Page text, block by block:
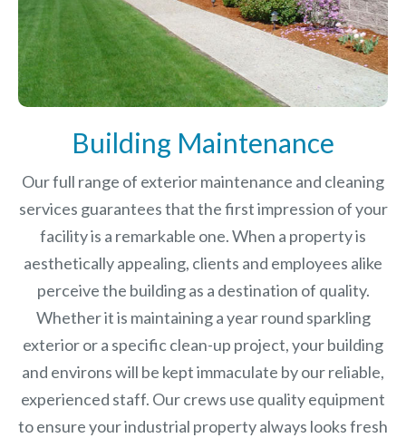
Building Maintenance
Our full range of exterior maintenance and cleaning
services guarantees that the first impression of your
facility is a remarkable one. When a property is
aesthetically appealing, clients and employees alike
perceive the building as a destination of quality.
Whether it is maintaining a year round sparkling
exterior or a specific clean-up project, your building
and environs will be kept immaculate by our reliable,
experienced staff. Our crews use quality equipment
to ensure your industrial property always looks fresh